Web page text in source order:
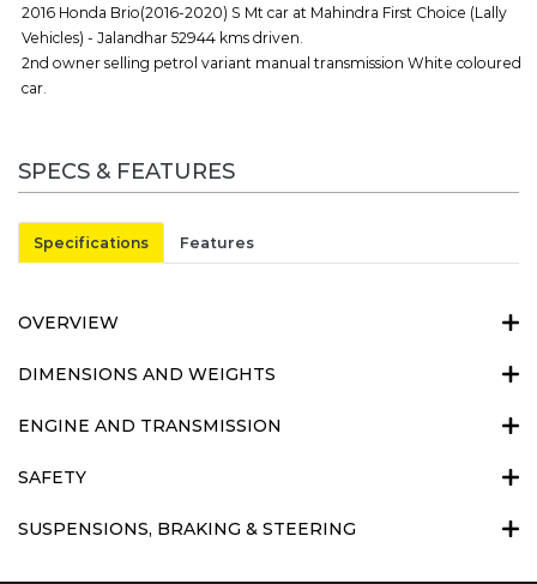
2016 Honda Brio(2016-2020) S Mt car at Mahindra First Choice (Lally
Vehicles) - Jalandhar 52944 kms driven.
2nd owner selling petrol variant manual transmission White coloured
car.
SPECS & FEATURES
Specifications Features
OVERVIEW
DIMENSIONS AND WEIGHTS
ENGINE AND TRANSMISSION
SAFETY
SUSPENSIONS, BRAKING & STEERING